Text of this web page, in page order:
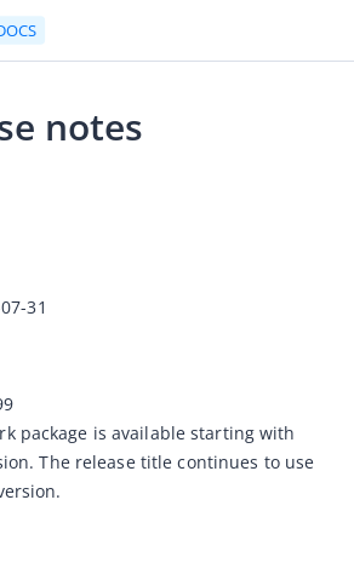
notes
31
package is available starting with
The release title continues to use